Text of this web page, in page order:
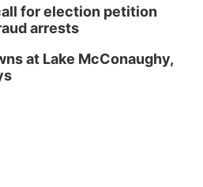
for election petition
arrests
at Lake McConaughy,